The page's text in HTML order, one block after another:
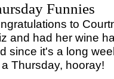
Funnies
to
and had her wine
since it's a long
Thursday, hooray!